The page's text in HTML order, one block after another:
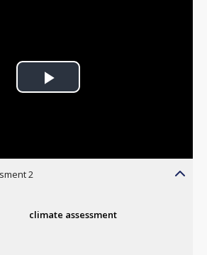
Play
2
climate assessment